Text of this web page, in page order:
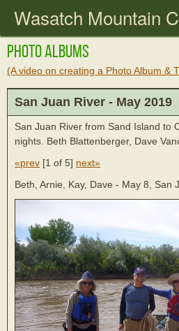
Wasatch Mountain
Photo Albums
(A video on creating a Photo Album &
San Juan River - May 2019
San Juan River from Sand Island to
nights. Beth Blattenberger, Dave
«prev [1 of 5] next»
Beth, Arnie, Kay, Dave - May 8, San